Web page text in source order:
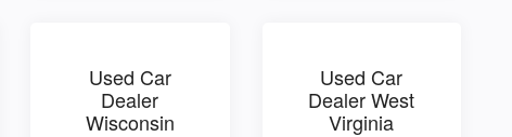
Used Car
Dealer
Wisconsin
Used Car
Dealer West
Virginia